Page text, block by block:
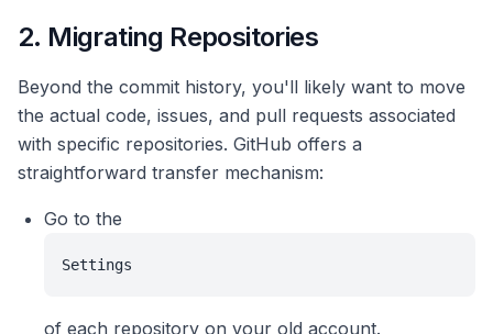
2. Migrating Repositories
Beyond the commit history, you'll likely want to move
the actual code, issues, and pull requests associated
with specific repositories. GitHub offers a
straightforward transfer mechanism:
Go to the
Settings
of each repository on your old account.